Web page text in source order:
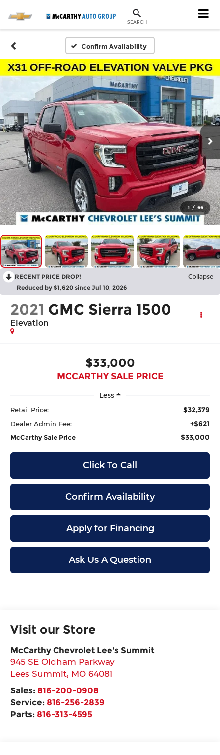
SEARCH
Confirm Availability
1 / 66
RECENT PRICE DROP! Collapse
Reduced by $1,620 since Jul 10, 2026
2021 GMC Sierra 1500
Elevation
$33,000
MCCARTHY SALE PRICE
Less
Retail Price: $32,379
Dealer Admin Fee: +$621
McCarthy Sale Price $33,000
Click To Call
Confirm Availability
Apply for Financing
Ask Us A Question
Visit our Store
McCarthy Chevrolet Lee's Summit
945 SE Oldham Parkway
Lees Summit, MO 64081
Sales: 816-200-0908
Service: 816-256-2839
Parts: 816-313-4595